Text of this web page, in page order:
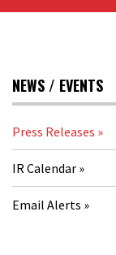
NEWS / EVENTS
Press Releases
IR Calendar
Email Alerts